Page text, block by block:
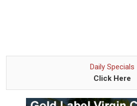
Daily Specials
Click Here